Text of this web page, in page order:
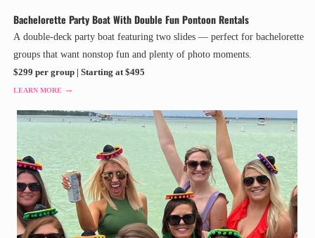
Bachelorette Party Boat With Double Fun Pontoon Rentals
A double-deck party boat featuring two slides — perfect for bachelorette
groups that want nonstop fun and plenty of photo moments.
$299 per group | Starting at $495
LEARN MORE →